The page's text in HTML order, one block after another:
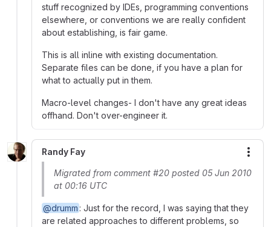
stuff recognized by IDEs, programming conventions
elsewhere, or conventions we are really confident
about establishing, is fair game.
This is all inline with existing documentation.
Separate files can be done, if you have a plan for
what to actually put in them.
Macro-level changes- I don't have any great ideas
offhand. Don't over-engineer it.
Randy Fay
Migrated from comment #20 posted 05 Jun 2010
at 00:16 UTC
@drumm : Just for the record, I was saying that they
are related approaches to different problems, so